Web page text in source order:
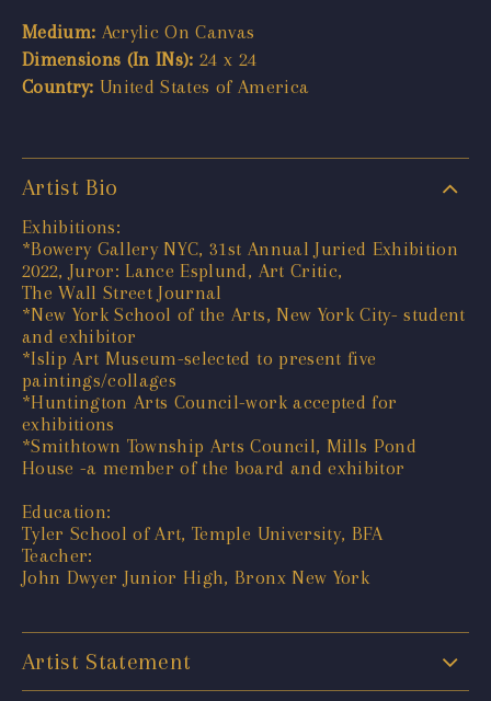
Medium: Acrylic On Canvas
Dimensions (In INs): 24 x 24
Country: United States of America
Artist Bio
Exhibitions:
*Bowery Gallery NYC, 31st Annual Juried Exhibition
2022, Juror: Lance Esplund, Art Critic,
The Wall Street Journal
*New York School of the Arts, New York City- student
and exhibitor
*Islip Art Museum-selected to present five
paintings/collages
*Huntington Arts Council-work accepted for
exhibitions
*Smithtown Township Arts Council, Mills Pond
House -a member of the board and exhibitor
Education:
Tyler School of Art, Temple University, BFA
Teacher:
John Dwyer Junior High, Bronx New York
Artist Statement